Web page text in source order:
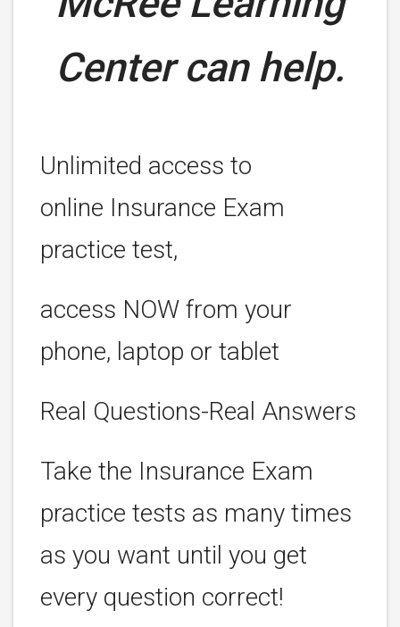
Center can help.
Unlimited access to
online Insurance Exam
practice test,
access NOW from your
phone, laptop or tablet
Real Questions-Real Answers
Take the Insurance Exam
practice tests as many times
as you want until you get
every question correct!